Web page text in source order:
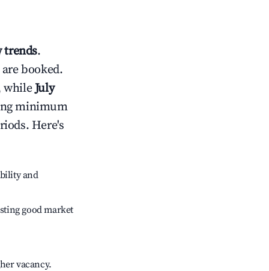
trends.
booked.
whileJuly
minimum
Here's
and
good market
vacancy.